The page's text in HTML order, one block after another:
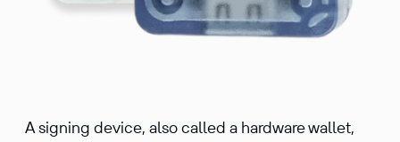
A signing device, also called a hardware wallet,